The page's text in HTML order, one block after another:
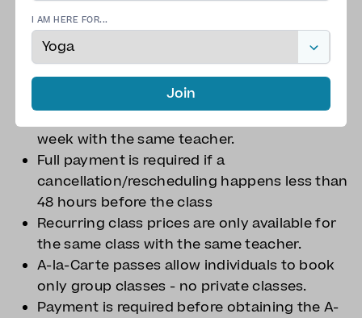
required.
Payment or PO must be received 48 hours
before the class takes place. We do not
provide refunds.
With more than 48 hours notice,
week with the same teacher.
Full payment is required if a
cancellation/rescheduling happens less than
48 hours before the class
Recurring class prices are only available for
the same class with the same teacher.
A-la-Carte passes allow individuals to book
only group classes - no private classes.
Payment is required before obtaining the A-
I AM HERE FOR...
Join